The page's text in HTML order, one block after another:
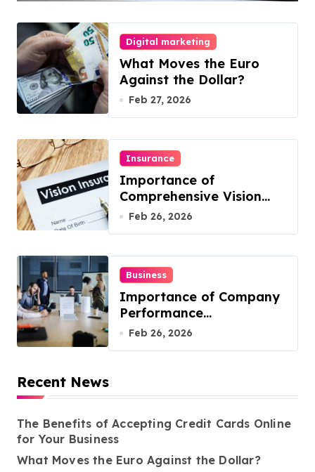
Digital marketing
What Moves the Euro
Against the Dollar?
Feb 27, 2026
Insurance
Importance of
Comprehensive Vision
Insurance from Well
Feb 26, 2026
Business
Importance of Company
Performance
Benchmarking
Feb 26, 2026
Recent News
The Benefits of Accepting Credit Cards Online
for Your Business
What Moves the Euro Against the Dollar?